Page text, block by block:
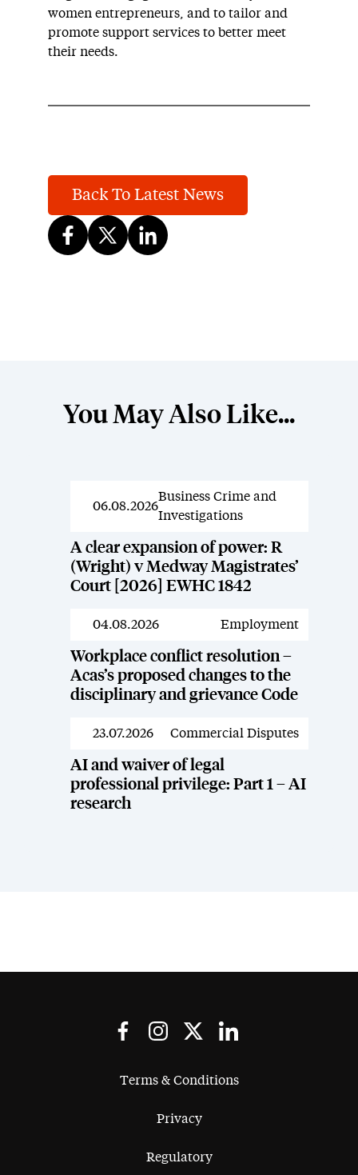
women entrepreneurs, and to tailor and
promote support services to better meet
their needs.
Back To Latest News
You May Also Like...
News
06.08.2026
Business Crime and
Investigations
A clear expansion of power: R
(Wright) v Medway Magistrates’
Court [2026] EWHC 1842
News
04.08.2026 Employment
Workplace conflict resolution –
Acas’s proposed changes to the
disciplinary and grievance Code
News
23.07.2026 Commercial Disputes
AI and waiver of legal
professional privilege: Part 1 – AI
research
Terms & Conditions
Privacy
Regulatory